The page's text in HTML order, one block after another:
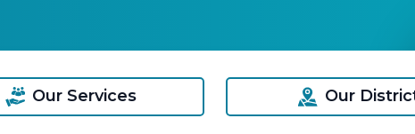
Our Services Our